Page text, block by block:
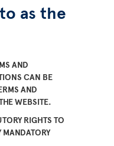
as the
AND
CAN BE
AND
WEBSITE.
RIGHTS TO